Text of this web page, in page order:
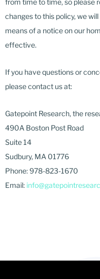
changes to this policy, we
means of a notice on our
effective.
If you have questions or
please contact us at:
Gatepoint Research, the
490A Boston Post Road
Suite 14
Sudbury, MA 01776
Phone: 978-823-1670
Email: